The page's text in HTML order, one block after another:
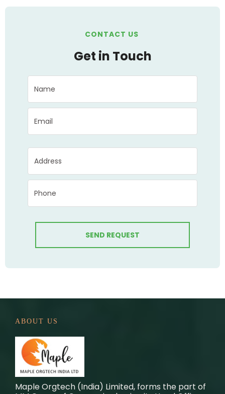
CONTACT US
Get in Touch
ABOUT US
Maple Orgtech (India) Limited, forms the part of